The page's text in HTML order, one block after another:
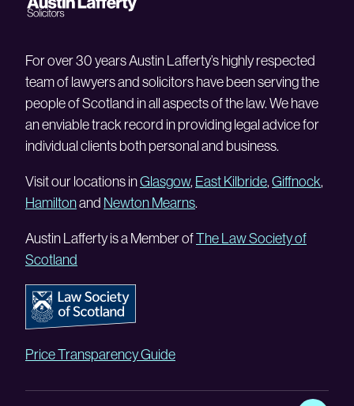
For over 30 years Austin Lafferty’s highly respected
team of lawyers and solicitors have been serving the
people of Scotland in all aspects of the law. We have
an enviable track record in providing legal advice for
individual clients both personal and business.
Visit our locations inGlasgow,East Kilbride,Giffnock,
Hamiltonand Newton Mearns.
Austin Lafferty is a Member ofThe Law Society of
Scotland
Price Transparency Guide